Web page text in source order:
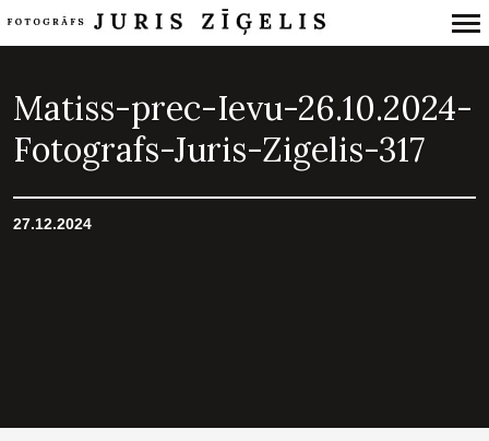
Navigation
Matiss-prec-Ievu-26.10.2024-
Fotografs-Juris-Zigelis-317
27.12.2024